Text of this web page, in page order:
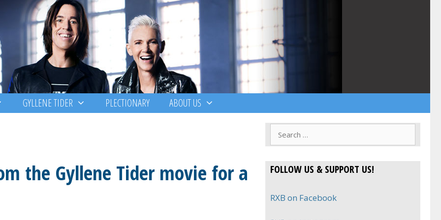
GYLLENE TIDER PLECTIONARY ABOUT US
the Gyllene Tider movie for a
FOLLOW US & SUPPORT US!
RXB on Facebook